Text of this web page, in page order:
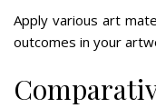
Apply various art
outcomes in your